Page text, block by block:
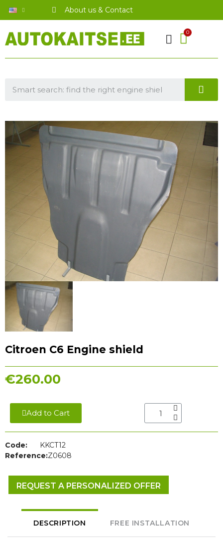
About us & Contact
Citroen C6 Engine shield
€260.00
Add to Cart
Code:
KKCT12
Reference:Z0608
REQUEST A PERSONALIZED OFFER
DESCRIPTION FREE INSTALLATION